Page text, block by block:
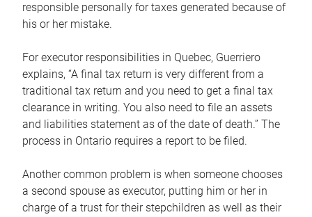
responsible personally for taxes generated because of
his or her mistake.
For executor responsibilities in Quebec, Guerriero
explains, “A final tax return is very different from a
traditional tax return and you need to get a final tax
clearance in writing. You also need to file an assets
and liabilities statement as of the date of death.” The
process in Ontario requires a report to be filed.
Another common problem is when someone chooses
a second spouse as executor, putting him or her in
charge of a trust for their stepchildren as well as their